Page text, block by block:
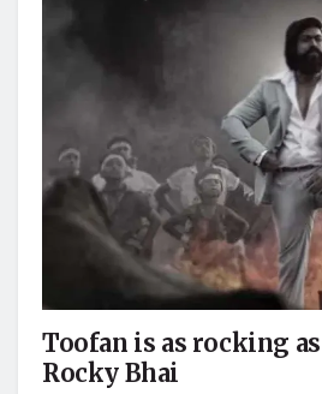
Toofan is as rocking as
Rocky Bhai